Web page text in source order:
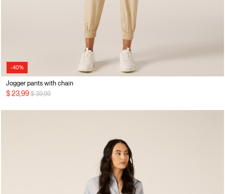
-40%
Jogger pants with chain
$ 23,99 Price reduced from
$ 39,99to